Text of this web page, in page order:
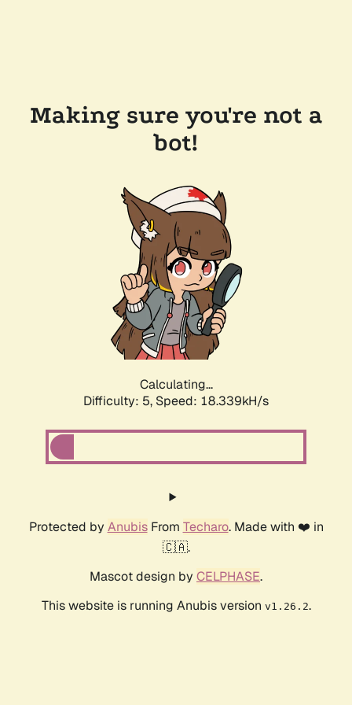
Making sure you're not a
bot!
Calculating...
Difficulty: 5, Speed: 18.339kH/s
Protected by AnubisFrom Techaro. Made with ❤️ in
🇨🇦.
Mascot design by CELPHASE.
This website is running Anubis version v1.26.2.